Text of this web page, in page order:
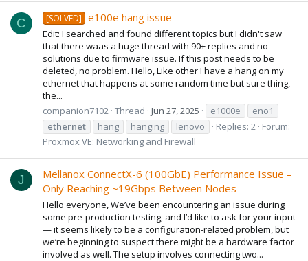
C [SOLVED] e100e hang issue
Edit: I searched and found different topics but I didn't saw
that there waas a huge thread with 90+ replies and no
solutions due to firmware issue. If this post needs to be
deleted, no problem. Hello, Like other I have a hang on my
ethernet that happens at some random time but sure thing,
the...
companion7102 Thread Jun 27, 2025 e1000e
eno1
ethernet
hang hanging lenovo Replies: 2 Forum:
Proxmox VE: Networking and Firewall
J
Mellanox ConnectX-6 (100GbE) Performance Issue –
Only Reaching ~19Gbps Between Nodes
Hello everyone, We’ve been encountering an issue during
some pre-production testing, and I’d like to ask for your input
— it seems likely to be a configuration-related problem, but
we’re beginning to suspect there might be a hardware factor
involved as well. The setup involves connecting two...